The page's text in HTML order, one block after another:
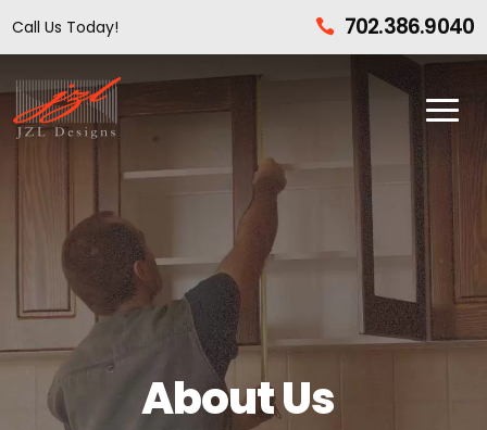
Call Us Today!  702.386.9040
About Us